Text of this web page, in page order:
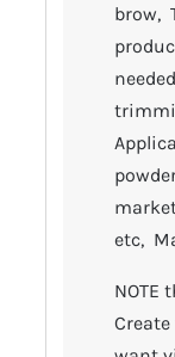
brow,
etc,
NOTE